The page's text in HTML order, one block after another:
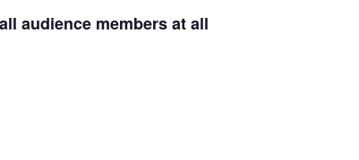
audience members at all